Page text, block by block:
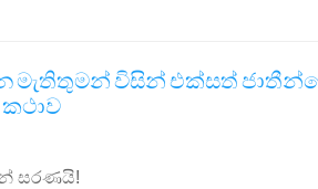
මැතිතුමන් විසින් එක්සත්
කථාව
සරණයි!